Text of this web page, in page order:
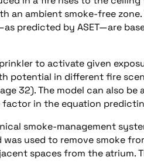
an ambient smoke-free
predicted by ASET—are
to activate given
potential in different fire
32). The model can also
factor in the equation
smoke-management
was used to remove smoke
spaces from the atrium.